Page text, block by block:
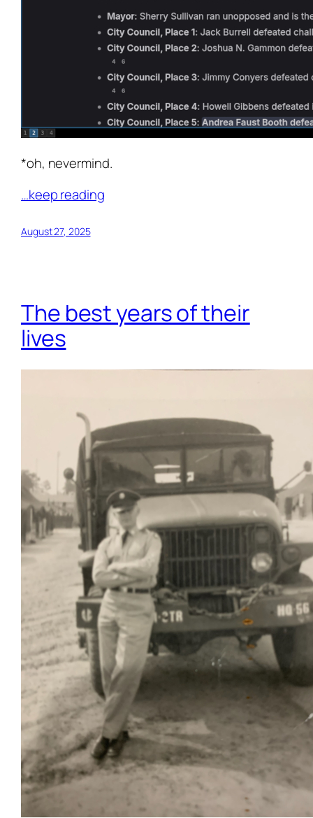
*oh, nevermind.
…keep reading
August 27, 2025
The best years of their
lives